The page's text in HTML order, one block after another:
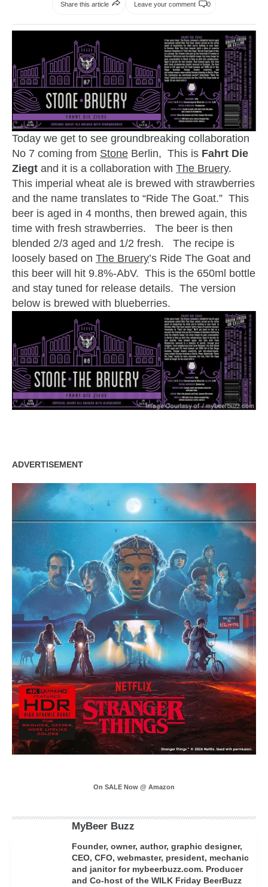
Share this article Leave your comment 0
Today we get to see groundbreaking collaboration
No 7 coming from Stone Berlin, This is Fahrt Die
Ziegt and it is a collaboration with The Bruery.
This imperial wheat ale is brewed with strawberries
and the name translates to “Ride The Goat.” This
beer is aged in 4 months, then brewed again, this
time with fresh strawberries. The beer is then
blended 2/3 aged and 1/2 fresh. The recipe is
loosely based on The Bruery’s Ride The Goat and
this beer will hit 9.8%-AbV. This is the 650ml bottle
and stay tuned for release details. The version
below is brewed with blueberries.
ADVERTISEMENT
On SALE Now @ Amazon
MyBeer Buzz
Founder, owner, author, graphic designer,
CEO, CFO, webmaster, president, mechanic
and janitor for mybeerbuzz.com. Producer
and Co-host of the WILK Friday BeerBuzz